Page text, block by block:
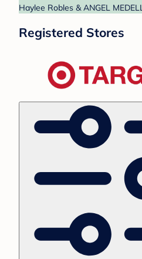
Haylee Robles & ANGEL
Registered Stores